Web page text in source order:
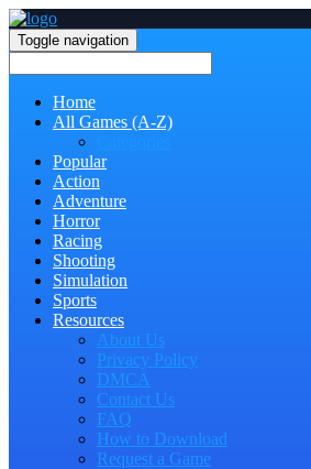
Toggle navigation
Home
All Games (A-Z)
Popular
Action
Adventure
Horror
Racing
Shooting
Simulation
Sports
Resources
About Us
Privacy Policy
DMCA
Contact Us
FAQ
How to Download
Request a Game